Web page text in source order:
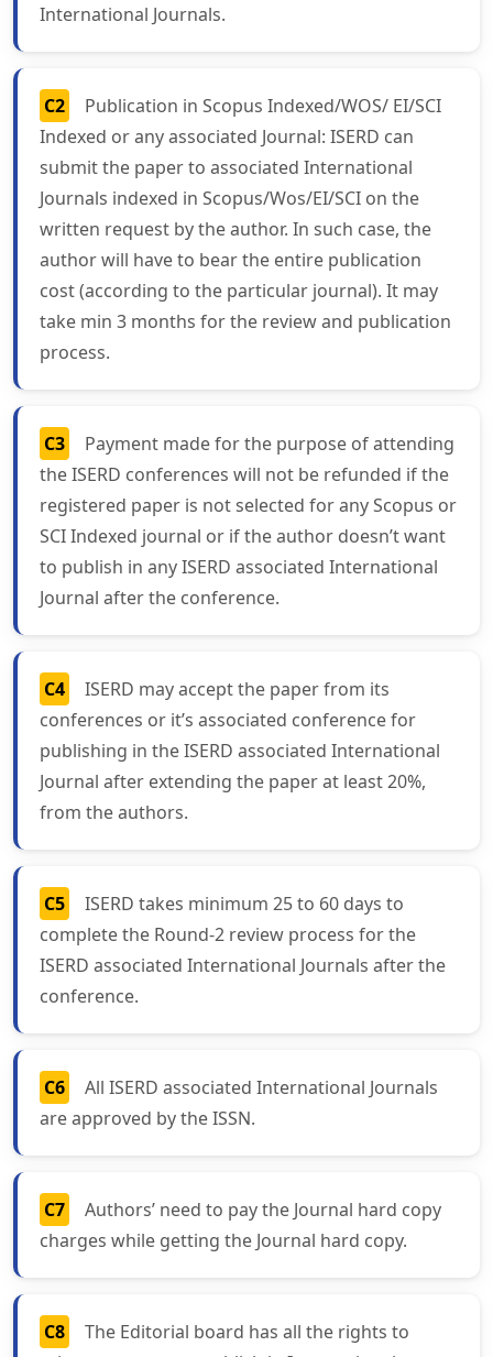
International Journals.
C2
Publication in Scopus Indexed/WOS/ EI/SCI
Indexed or any associated Journal: ISERD can
submit the paper to associated International
Journals indexed in Scopus/Wos/EI/SCI on the
written request by the author. In such case, the
author will have to bear the entire publication
cost (according to the particular journal). It may
take min 3 months for the review and publication
process.
C3
Payment made for the purpose of attending
the ISERD conferences will not be refunded if the
registered paper is not selected for any Scopus or
SCI Indexed journal or if the author doesn’t want
to publish in any ISERD associated International
Journal after the conference.
C4
ISERD may accept the paper from its
conferences or it’s associated conference for
publishing in the ISERD associated International
Journal after extending the paper at least 20%,
from the authors.
C5
ISERD takes minimum 25 to 60 days to
complete the Round-2 review process for the
ISERD associated International Journals after the
conference.
C6
All ISERD associated International Journals
are approved by the ISSN.
C7
Authors’ need to pay the Journal hard copy
charges while getting the Journal hard copy.
C8
The Editorial board has all the rights to